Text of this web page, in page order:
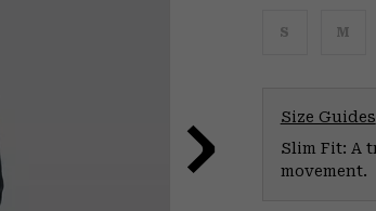
S M
Size Guides
Slim Fit: A
movement.